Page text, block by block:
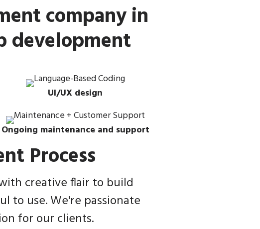
company in
development
UI/UX design
Ongoing maintenance and support
Process
creative flair to build
to use. We're passionate
for our clients.